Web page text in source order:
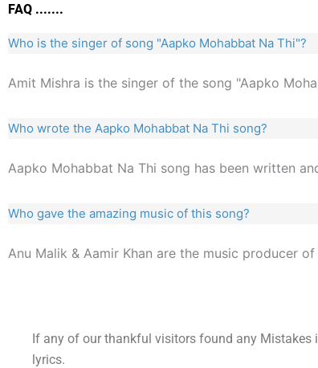
FAQ .......
Who is the singer of song "Aapko Mohabbat Na Thi"?
Amit Mishra is the singer of the song "Aapko
Who wrote the Aapko Mohabbat Na Thi song?
Aapko Mohabbat Na Thi song has been written
Who gave the amazing music of this song?
Anu Malik & Aamir Khan are the music producer
If any of our thankful visitors found any Mistakes
lyrics.